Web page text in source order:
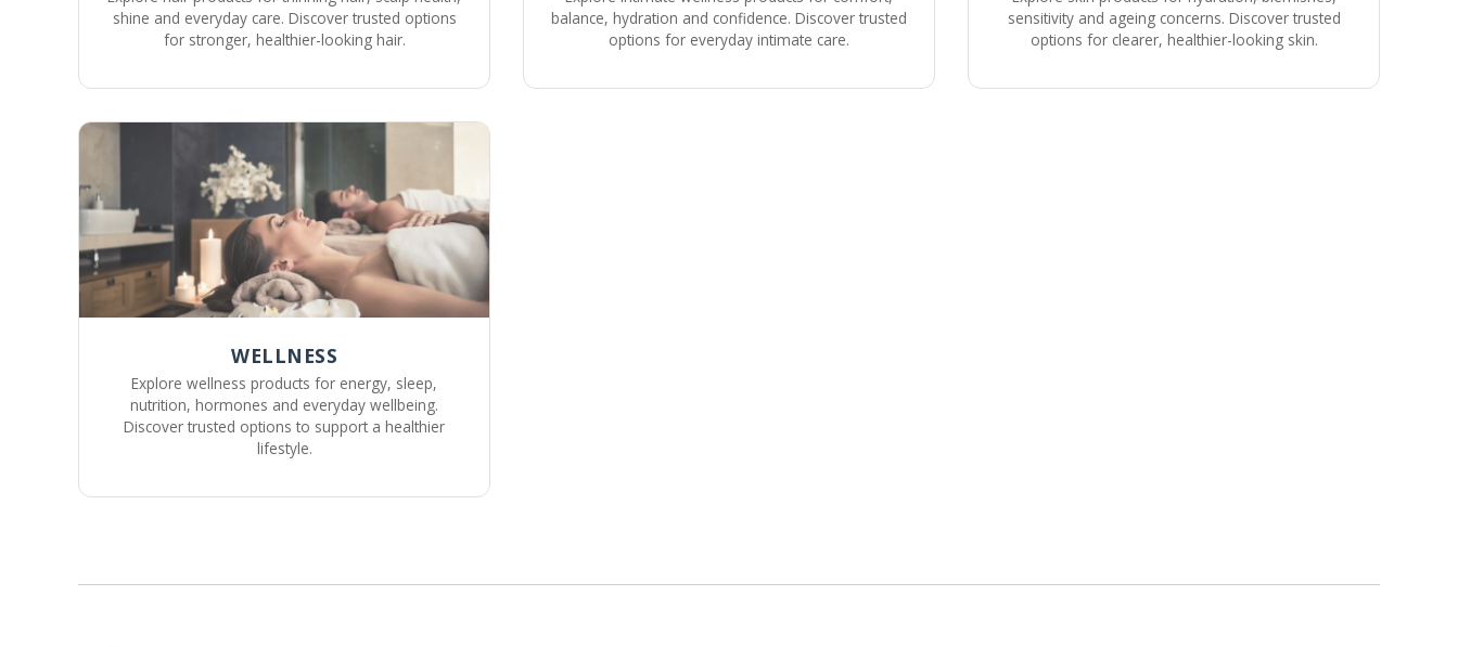
shine and everyday care. Discover trusted options
for stronger, healthier-looking hair.
balance, hydration and confidence. Discover trusted
options for everyday intimate care.
sensitivity and ageing concerns. Discover trusted
options for clearer, healthier-looking skin.
WELLNESS
Explore wellness products for energy, sleep,
nutrition, hormones and everyday wellbeing.
Discover trusted options to support a healthier
lifestyle.